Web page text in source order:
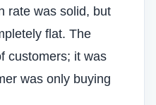
rate was solid, but
flat. The
customers; it was
was only buying